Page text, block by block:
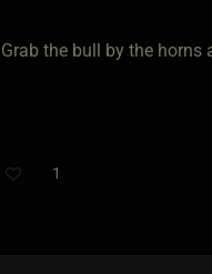
Grab the bull by the horns
1